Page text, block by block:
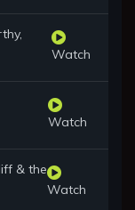
Watch
Watch
& the
Watch